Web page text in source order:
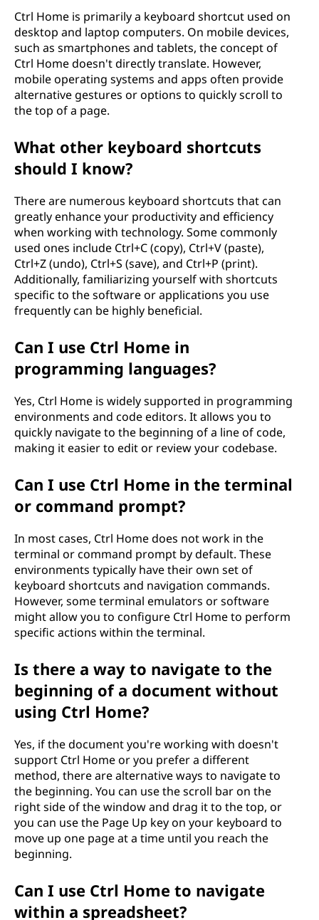
Ctrl Home is primarily a keyboard shortcut used on
desktop and laptop computers. On mobile devices,
such as smartphones and tablets, the concept of
Ctrl Home doesn't directly translate. However,
mobile operating systems and apps often provide
alternative gestures or options to quickly scroll to
the top of a page.
What other keyboard shortcuts
should I know?
There are numerous keyboard shortcuts that can
greatly enhance your productivity and efficiency
when working with technology. Some commonly
used ones include Ctrl+C (copy), Ctrl+V (paste),
Ctrl+Z (undo), Ctrl+S (save), and Ctrl+P (print).
Additionally, familiarizing yourself with shortcuts
specific to the software or applications you use
frequently can be highly beneficial.
Can I use Ctrl Home in
programming languages?
Yes, Ctrl Home is widely supported in programming
environments and code editors. It allows you to
quickly navigate to the beginning of a line of code,
making it easier to edit or review your codebase.
Can I use Ctrl Home in the terminal
or command prompt?
In most cases, Ctrl Home does not work in the
terminal or command prompt by default. These
environments typically have their own set of
keyboard shortcuts and navigation commands.
However, some terminal emulators or software
might allow you to configure Ctrl Home to perform
specific actions within the terminal.
Is there a way to navigate to the
beginning of a document without
using Ctrl Home?
Yes, if the document you're working with doesn't
support Ctrl Home or you prefer a different
method, there are alternative ways to navigate to
the beginning. You can use the scroll bar on the
right side of the window and drag it to the top, or
you can use the Page Up key on your keyboard to
move up one page at a time until you reach the
beginning.
Can I use Ctrl Home to navigate
within a spreadsheet?